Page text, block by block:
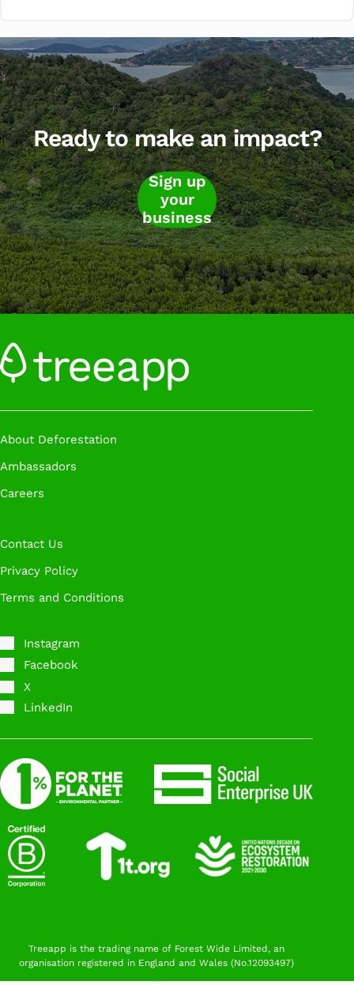
Ready to make an impact?
Sign up
your
business
About Deforestation
Ambassadors
Careers
Contact Us
Privacy Policy
Terms and Conditions
Instagram
Facebook
X
LinkedIn
Treeapp is the trading name of Forest Wide Limited, an
organisation registered in England and Wales (No.12093497)